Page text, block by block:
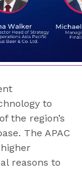
to
the region’s
The APAC
reasons to